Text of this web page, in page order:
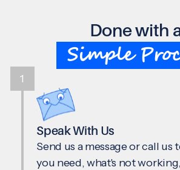
Done with
Simple
Speak With Us
Send us a message or call us
you need, what's not
1